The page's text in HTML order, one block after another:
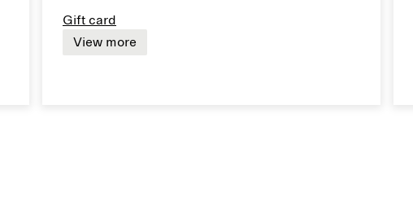
Gift card
View more